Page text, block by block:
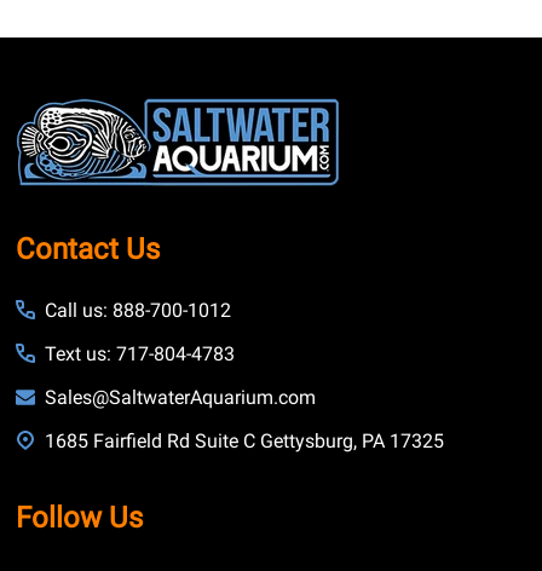
Footer
Start
Contact Us
Call us: 888-700-1012
Text us: 717-804-4783
Sales@SaltwaterAquarium.com
1685 Fairfield Rd Suite C Gettysburg, PA 17325
Follow Us